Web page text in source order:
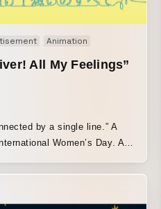
Animation
All My Feelings”
by a single line.” A
Women’s Day. An
to sing after